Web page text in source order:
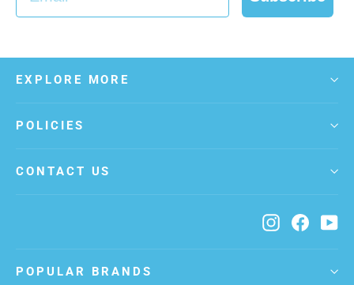
EXPLORE MORE
POLICIES
CONTACT US
Instagram
POPULAR BRANDS